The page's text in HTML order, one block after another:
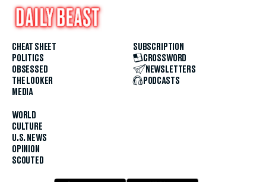
CHEAT SHEET
POLITICS
OBSESSED
THE LOOKER
MEDIA
WORLD
CULTURE
U.S. NEWS
OPINION
SCOUTED
SUBSCRIPTION
CROSSWORD
NEWSLETTERS
PODCASTS